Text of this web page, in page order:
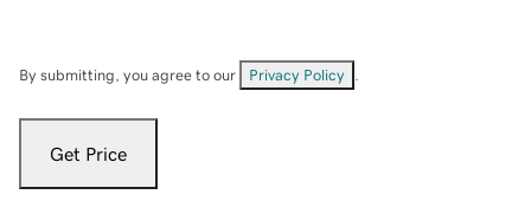
By submitting, you agree to our Privacy Policy
Get Price